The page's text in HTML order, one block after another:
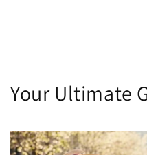
Your Ultimate